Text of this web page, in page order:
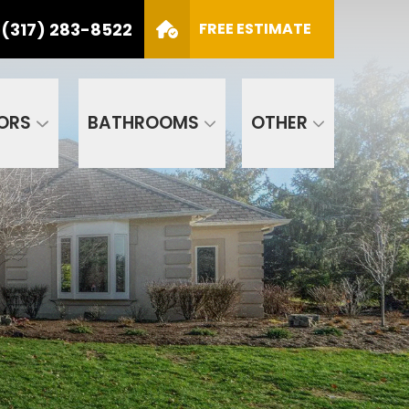
(317) 283-8522 FREE ESTIMATE
BATHROOMS OTHER
CALL US (317) 283-8522
SCHEDULE APPOINTMENT